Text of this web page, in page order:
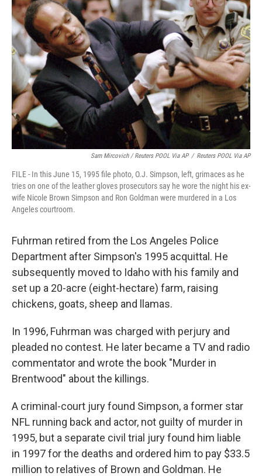
Sam Mircovich / Reuters POOL Via AP / Reuters POOL Via AP
FILE - In this June 15, 1995 file photo, O.J. Simpson, left, grimaces as he
tries on one of the leather gloves prosecutors say he wore the night his ex-
wife Nicole Brown Simpson and Ron Goldman were murdered in a Los
Angeles courtroom.
Fuhrman retired from the Los Angeles Police
Department after Simpson's 1995 acquittal. He
subsequently moved to Idaho with his family and
set up a 20-acre (eight-hectare) farm, raising
chickens, goats, sheep and llamas.
In 1996, Fuhrman was charged with perjury and
pleaded no contest. He later became a TV and radio
commentator and wrote the book "Murder in
Brentwood" about the killings.
A criminal-court jury found Simpson, a former star
NFL running back and actor, not guilty of murder in
1995, but a separate civil trial jury found him liable
in 1997 for the deaths and ordered him to pay $33.5
million to relatives of Brown and Goldman. He